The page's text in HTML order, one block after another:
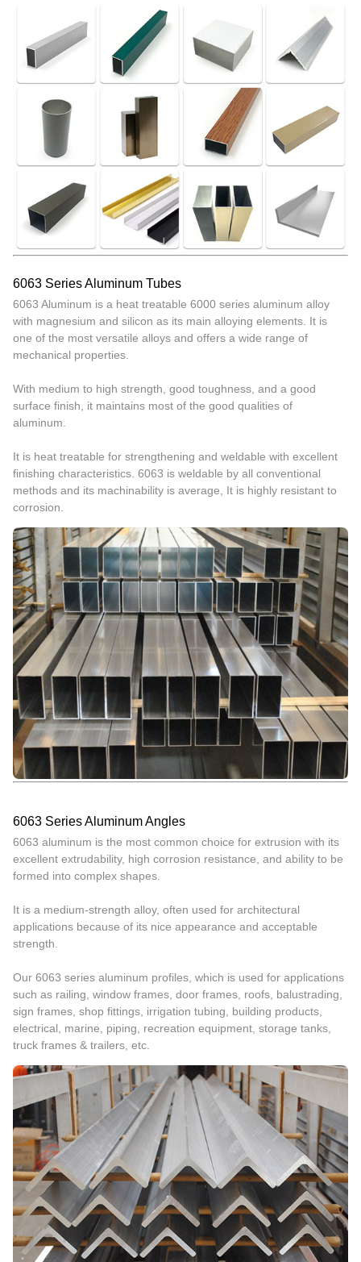
6063 Series Aluminum Tubes
6063 Aluminum is a heat treatable 6000 series aluminum alloy
with magnesium and silicon as its main alloying elements. It is
one of the most versatile alloys and offers a wide range of
mechanical properties.
With medium to high strength, good toughness, and a good
surface finish, it maintains most of the good qualities of
aluminum.
It is heat treatable for strengthening and weldable with excellent
finishing characteristics. 6063 is weldable by all conventional
methods and its machinability is average, It is highly resistant to
corrosion.
6063 Series Aluminum Angles
6063 aluminum is the most common choice for extrusion with its
excellent extrudability, high corrosion resistance, and ability to be
formed into complex shapes.
It is a medium-strength alloy, often used for architectural
applications because of its nice appearance and acceptable
strength.
Our 6063 series aluminum profiles, which is used for applications
such as railing, window frames, door frames, roofs, balustrading,
sign frames, shop fittings, irrigation tubing, building products,
electrical, marine, piping, recreation equipment, storage tanks,
truck frames & trailers, etc.